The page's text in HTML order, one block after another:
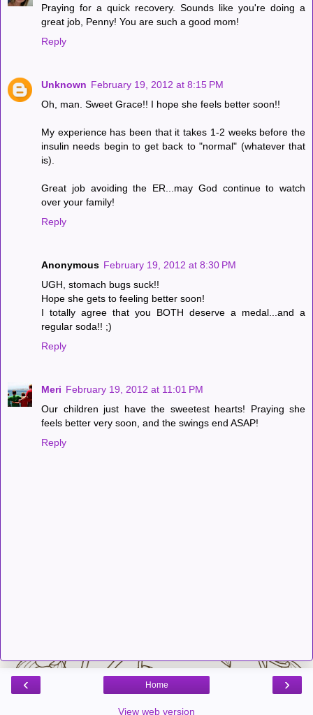
Praying for a quick recovery. Sounds like you're doing a
great job, Penny! You are such a good mom!
Reply
Unknown February 19, 2012 at 8:15 PM
Oh, man. Sweet Grace!! I hope she feels better soon!!
My experience has been that it takes 1-2 weeks before the
insulin needs begin to get back to "normal" (whatever that
is).
Great job avoiding the ER...may God continue to watch
over your family!
Reply
Anonymous February 19, 2012 at 8:30 PM
UGH, stomach bugs suck!!
Hope she gets to feeling better soon!
I totally agree that you BOTH deserve a medal...and a
regular soda!! ;)
Reply
Meri February 19, 2012 at 11:01 PM
Our children just have the sweetest hearts! Praying she
feels better very soon, and the swings end ASAP!
Reply
‹ ›
Home
View web version